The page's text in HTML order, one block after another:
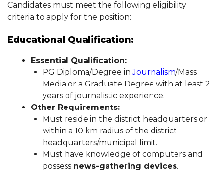
Candidates must meet the following eligibility
criteria to apply for the position:
Educational Qualification:
Essential Qualification:
PG Diploma/Degree inJournalism/Mass
Media or a Graduate Degree with at least 2
years of journalistic experience.
Other Requirements:
Must reside in the district headquarters or
within a 10 km radius of the district
headquarters/municipal limit.
Must have knowledge of computers and
possess news-gathering devices.